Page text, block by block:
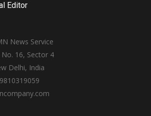
Editor
News Service
16, Sector 4
Delhi, India